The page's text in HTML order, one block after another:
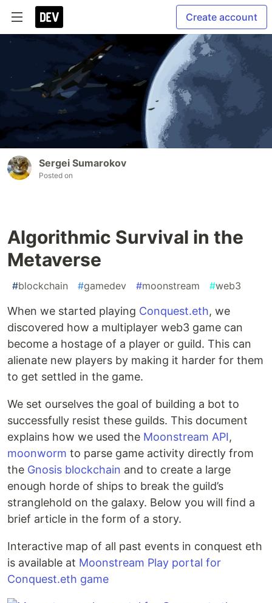
Create account
Sergei Sumarokov
Posted on
Algorithmic Survival in the
Metaverse
#blockchain #gamedev #moonstream #web3
When we started playing Conquest.eth, we
discovered how a multiplayer web3 game can
become a hostage of a player or guild. This can
alienate new players by making it harder for them
to get settled in the game.
We set ourselves the goal of building a bot to
successfully resist these guilds. This document
explains how we used the Moonstream API,
moonworm to parse game activity directly from
the Gnosis blockchain and to create a large
enough horde of ships to break the guild’s
stranglehold on the galaxy. Below you will find a
brief article in the form of a story.
Interactive map of all past events in conquest eth
is available at Moonstream Play portal for
Conquest.eth game